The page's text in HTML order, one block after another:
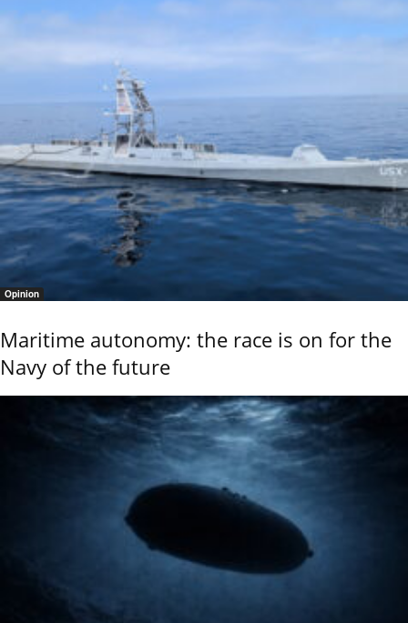
Opinion
Maritime autonomy: the race is on for the
Navy of the future